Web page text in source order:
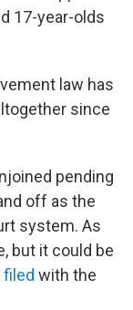
17-year-olds
law has
since
pending
off as the
system. As
but it could be
filed with the